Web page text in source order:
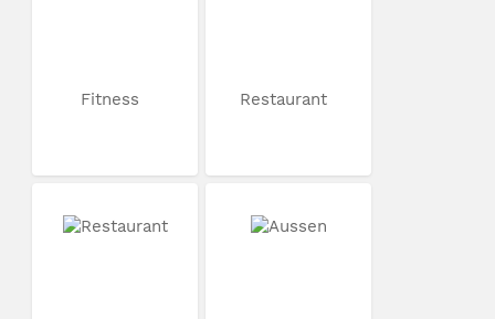
Fitness Restaurant